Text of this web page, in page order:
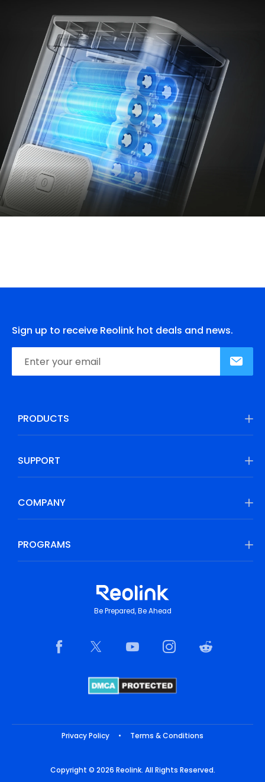
Sign up to receive Reolink hot deals and news.
PRODUCTS
SUPPORT
COMPANY
PROGRAMS
Be Prepared, Be Ahead
Privacy Policy • Terms & Conditions
Copyright © 2026 Reolink. All Rights Reserved.